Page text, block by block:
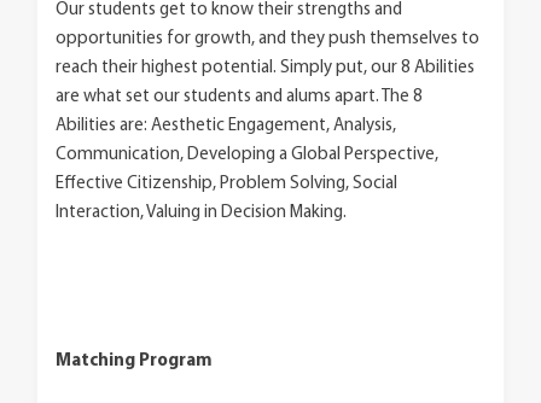
Our students get to know their strengths and
opportunities for growth, and they push themselves to
reach their highest potential. Simply put, our 8 Abilities
are what set our students and alums apart. The 8
Abilities are: Aesthetic Engagement, Analysis,
Communication, Developing a Global Perspective,
Effective Citizenship, Problem Solving, Social
Interaction, Valuing in Decision Making.
Matching Program